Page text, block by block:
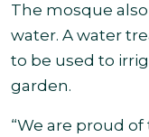
The mosque
water. A water
to be used to
garden.
“We are proud